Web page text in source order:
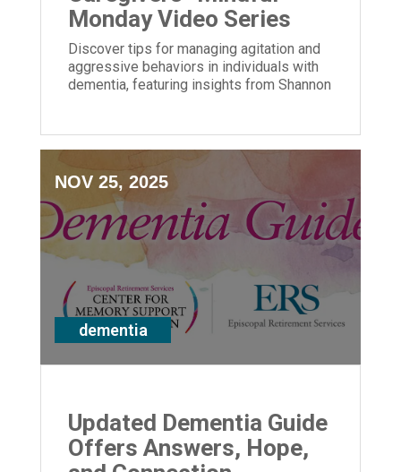
Monday Video Series
Discover tips for managing agitation and
aggressive behaviors in individuals with
dementia, featuring insights from Shannon
NOV 25, 2025
dementia
Updated Dementia Guide
Offers Answers, Hope,